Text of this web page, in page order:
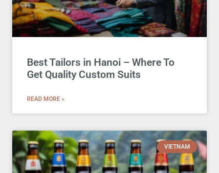
Best Tailors in Hanoi – Where To
Get Quality Custom Suits
READ MORE »
VIETNAM